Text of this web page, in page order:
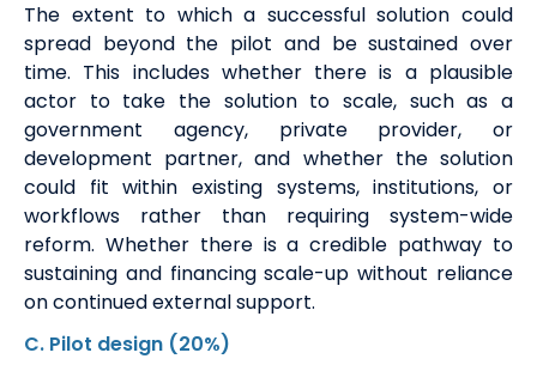
The extent to which a successful solution could
spread beyond the pilot and be sustained over
time. This includes whether there is a plausible
actor to take the solution to scale, such as a
government agency, private provider, or
development partner, and whether the solution
could fit within existing systems, institutions, or
workflows rather than requiring system-wide
reform. Whether there is a credible pathway to
sustaining and financing scale-up without reliance
on continued external support.
C. Pilot design (20%)